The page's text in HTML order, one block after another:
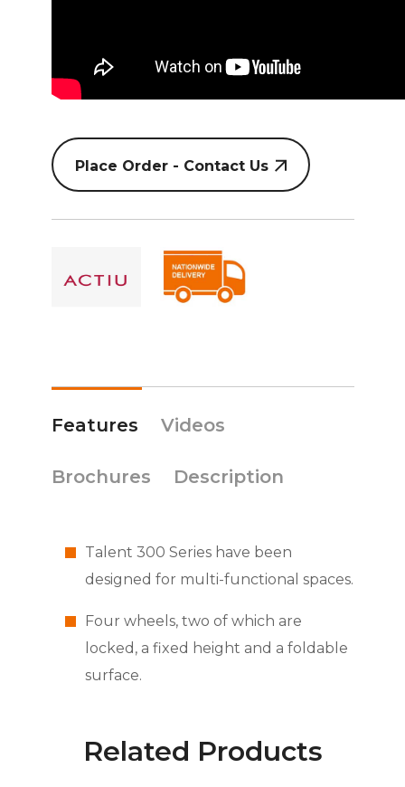
Place Order - Contact Us
Features Videos
Brochures Description
Talent 300 Series have been
designed for multi-functional spaces.
Four wheels, two of which are
locked, a fixed height and a foldable
surface.
Related Products